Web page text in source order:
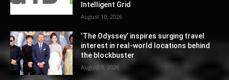
Intelligent Grid
August 10, 2026
‘The Odyssey’ inspires surging travel
interest in real-world locations behind
the blockbuster
August 9, 2026